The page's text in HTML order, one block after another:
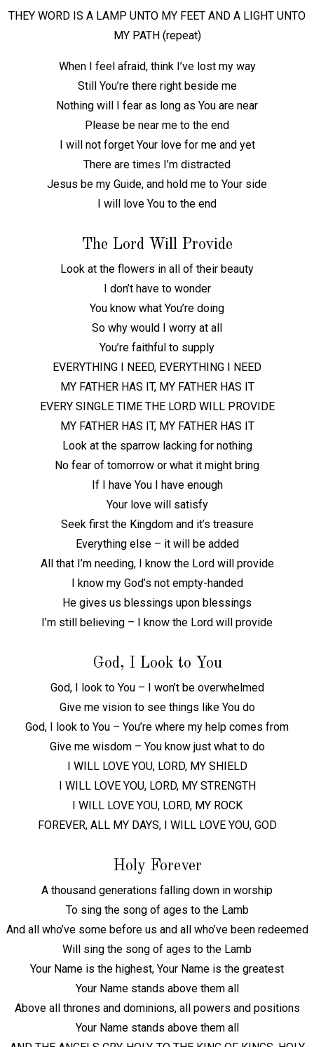
THEY WORD IS A LAMP UNTO MY FEET AND A LIGHT UNTO
MY PATH (repeat)
When I feel afraid, think I’ve lost my way
Still You’re there right beside me
Nothing will I fear as long as You are near
Please be near me to the end
I will not forget Your love for me and yet
There are times I’m distracted
Jesus be my Guide, and hold me to Your side
I will love You to the end
The Lord Will Provide
Look at the flowers in all of their beauty
I don’t have to wonder
You know what You’re doing
So why would I worry at all
You’re faithful to supply
EVERYTHING I NEED, EVERYTHING I NEED
MY FATHER HAS IT, MY FATHER HAS IT
EVERY SINGLE TIME THE LORD WILL PROVIDE
MY FATHER HAS IT, MY FATHER HAS IT
Look at the sparrow lacking for nothing
No fear of tomorrow or what it might bring
If I have You I have enough
Your love will satisfy
Seek first the Kingdom and it’s treasure
Everything else – it will be added
All that I’m needing, I know the Lord will provide
I know my God’s not empty-handed
He gives us blessings upon blessings
I’m still believing – I know the Lord will provide
God, I Look to You
God, I look to You – I won’t be overwhelmed
Give me vision to see things like You do
God, I look to You – You’re where my help comes from
Give me wisdom – You know just what to do
I WILL LOVE YOU, LORD, MY SHIELD
I WILL LOVE YOU, LORD, MY STRENGTH
I WILL LOVE YOU, LORD, MY ROCK
FOREVER, ALL MY DAYS, I WILL LOVE YOU, GOD
Holy Forever
A thousand generations falling down in worship
To sing the song of ages to the Lamb
And all who’ve some before us and all who’ve been redeemed
Will sing the song of ages to the Lamb
Your Name is the highest, Your Name is the greatest
Your Name stands above them all
Above all thrones and dominions, all powers and positions
Your Name stands above them all